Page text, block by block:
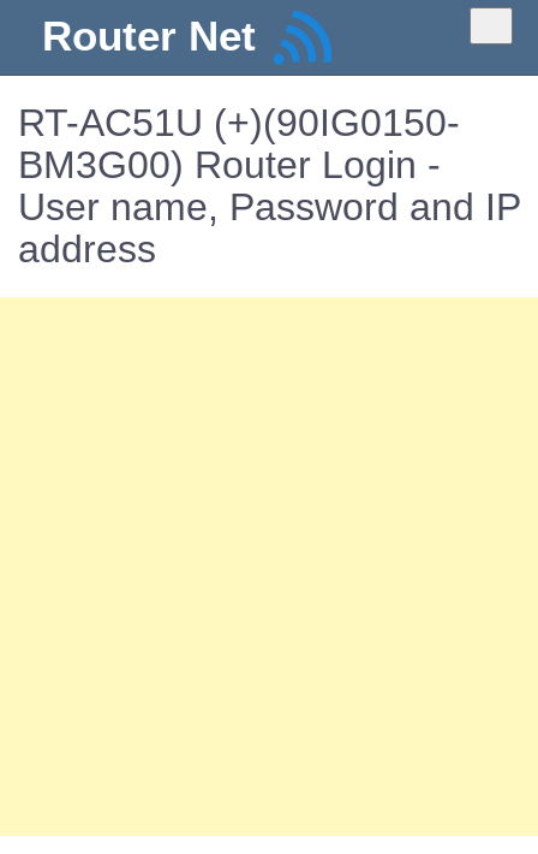
Router Net
RT-AC51U (+)(90IG0150-
BM3G00) Router Login -
User name, Password and IP
address